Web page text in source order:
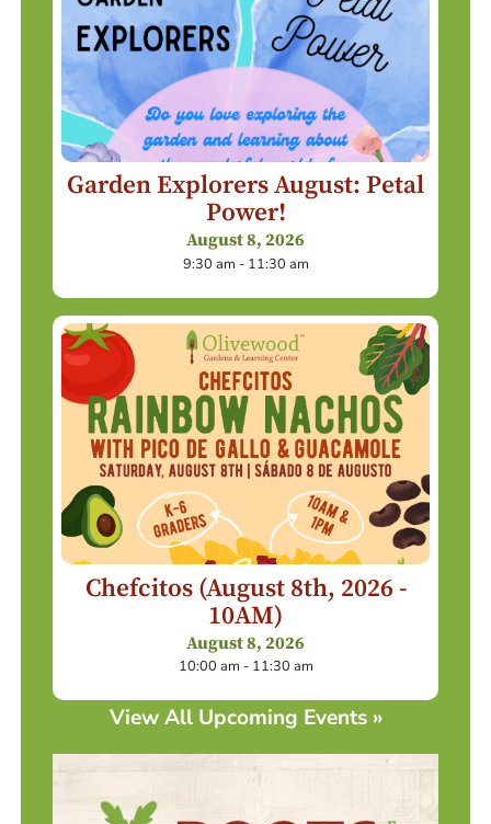
Garden Explorers August: Petal
Power!
August 8, 2026
9:30 am - 11:30 am
Chefcitos (August 8th, 2026 -
10AM)
August 8, 2026
10:00 am - 11:30 am
View All Upcoming Events »